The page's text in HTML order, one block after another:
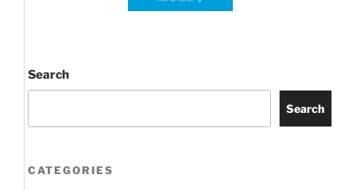
Search
Search
CATEGORIES